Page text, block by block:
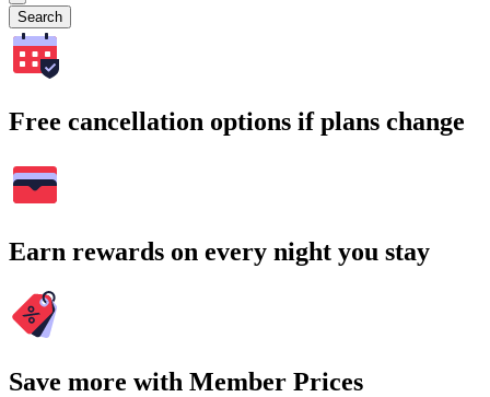
Search
Free cancellation options if plans change
Earn rewards on every night you stay
Save more with Member Prices